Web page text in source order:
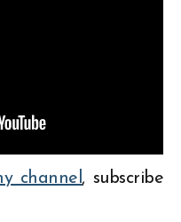
channel, subscribe